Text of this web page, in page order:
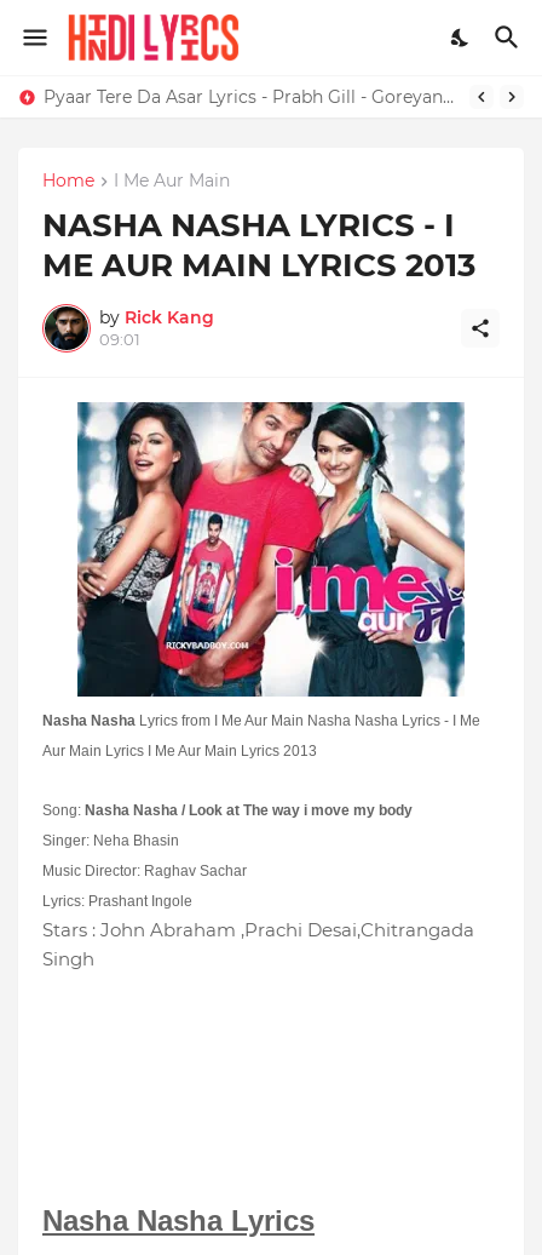
Pyaar Tere Da Asar Lyrics - Prabh Gill - Goreyan Nu Daffa Karo
Home I Me Aur Main
NASHA NASHA LYRICS - I
ME AUR MAIN LYRICS 2013
by Rick Kang
09:01
Nasha Nasha Lyrics from I Me Aur Main Nasha Nasha Lyrics - I Me
Aur Main Lyrics I Me Aur Main Lyrics 2013
Song: Nasha Nasha / Look at The way i move my body
Singer: Neha Bhasin
Music Director: Raghav Sachar
Lyrics: Prashant Ingole
Stars : John Abraham ,Prachi Desai,Chitrangada
Singh
Nasha Nasha Lyrics